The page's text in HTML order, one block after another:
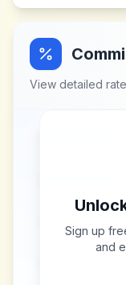
View detailed
Sign up
and